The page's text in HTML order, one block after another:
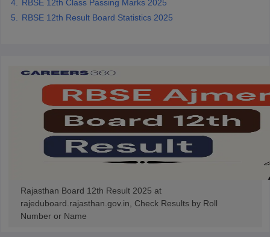
RBSE 12th Class Passing Marks 2025
RBSE 12th Result Board Statistics 2025
Rajasthan Board 12th Result 2025 at
rajeduboard.rajasthan.gov.in, Check Results by Roll
Number or Name